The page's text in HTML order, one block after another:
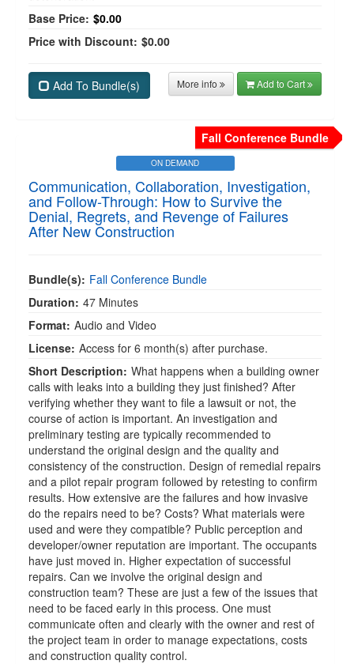
Base Price: $0.00
Price with Discount: $0.00
Add To Bundle(s) More info Add to Cart
Fall Conference Bundle
ON DEMAND
Communication, Collaboration, Investigation,
and Follow-Through: How to Survive the
Denial, Regrets, and Revenge of Failures
After New Construction
Bundle(s): Fall Conference Bundle
Duration: 47 Minutes
Format: Audio and Video
License: Access for 6 month(s) after purchase.
Short Description: What happens when a building owner
calls with leaks into a building they just finished? After
verifying whether they want to file a lawsuit or not, the
course of action is important. An investigation and
preliminary testing are typically recommended to
understand the original design and the quality and
consistency of the construction. Design of remedial repairs
and a pilot repair program followed by retesting to confirm
results. How extensive are the failures and how invasive
do the repairs need to be? Costs? What materials were
used and were they compatible? Public perception and
developer/owner reputation are important. The occupants
have just moved in. Higher expectation of successful
repairs. Can we involve the original design and
construction team? These are just a few of the issues that
need to be faced early in this process. One must
communicate often and clearly with the owner and rest of
the project team in order to manage expectations, costs
and construction quality control.